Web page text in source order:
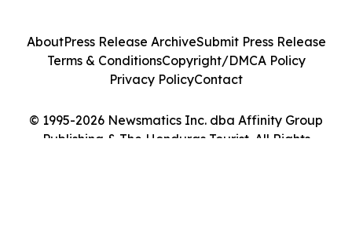
© 1995-2026 Newsmatics Inc. dba Affinity Group
Publishing & The Honduras Tourist. All Rights
AboutPress Release ArchiveSubmit Press Release
Terms & ConditionsCopyright/DMCA Policy
Privacy PolicyContact